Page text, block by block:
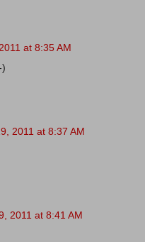
at 8:35 AM
)
2011 at 8:37 AM
2011 at 8:41 AM